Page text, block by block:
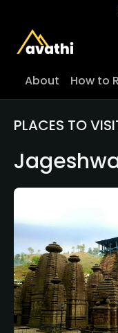
About How to
PLACES TO